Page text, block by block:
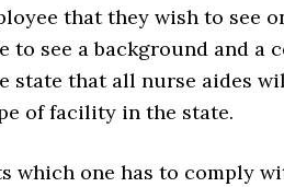
that they wish to see
to see a background and a
state that all nurse aides
of facility in the state.
which one has to comply